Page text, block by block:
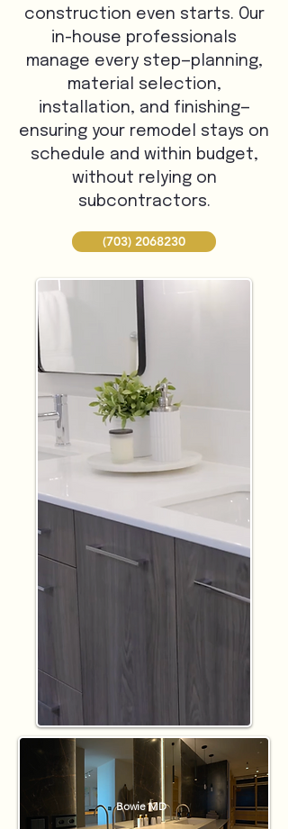
construction even starts. Our
in-house professionals
manage every step—planning,
material selection,
installation, and finishing—
ensuring your remodel stays on
schedule and within budget,
without relying on
subcontractors.
(703) 2068230
Bowie MD